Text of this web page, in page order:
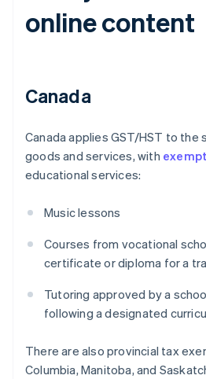
online content
Canada
Canada applies GST/HST to the
goods and services, with
educational services:
Music lessons
Courses from vocational
certificate or diploma for a
Tutoring approved by a
following a designated
There are also provincial tax
Columbia, Manitoba, and